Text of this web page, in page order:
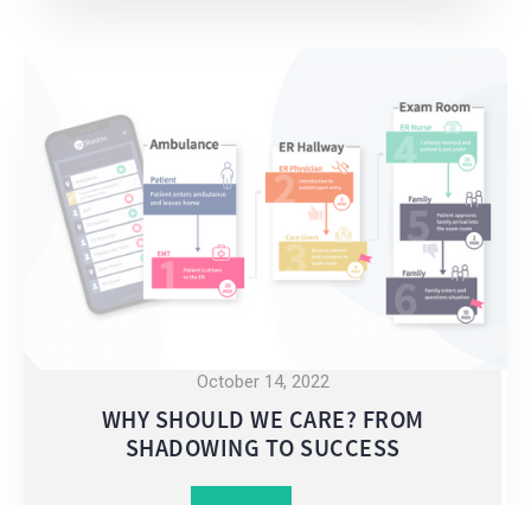
October 14, 2022
WHY SHOULD WE CARE? FROM
SHADOWING TO SUCCESS